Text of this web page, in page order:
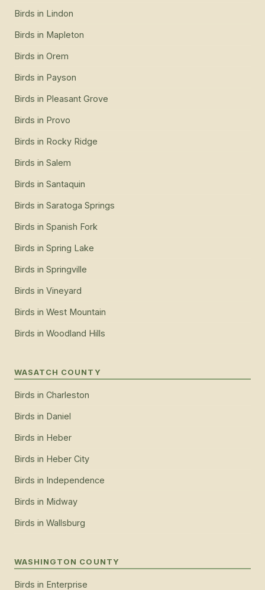
Birds in Lindon
Birds in Mapleton
Birds in Orem
Birds in Payson
Birds in Pleasant Grove
Birds in Provo
Birds in Rocky Ridge
Birds in Salem
Birds in Santaquin
Birds in Saratoga Springs
Birds in Spanish Fork
Birds in Spring Lake
Birds in Springville
Birds in Vineyard
Birds in West Mountain
Birds in Woodland Hills
WASATCH COUNTY
Birds in Charleston
Birds in Daniel
Birds in Heber
Birds in Heber City
Birds in Independence
Birds in Midway
Birds in Wallsburg
WASHINGTON COUNTY
Birds in Enterprise